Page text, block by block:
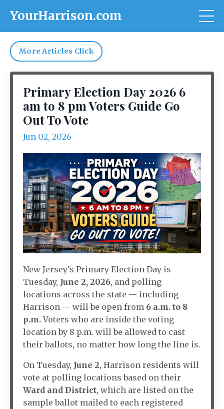
YourHarrison.com
More Articles Click
Primary Election Day 2026 6
am to 8 pm Voters Guide Go
Out To Vote
Jun 02, 2026
New Jersey’s Primary Election Day is
Tuesday, June 2, 2026, and polling
locations across the state — including
Harrison — will be open from 6 a.m. to 8
p.m.Voters who are inside the voting
location by 8 p.m. will be allowed to cast
their ballots, no matter how long the line is.
On Tuesday, June 2, Harrison residents will
vote at polling locations based on their
Ward and District, which are listed on the
sample ballot mailed to each registered